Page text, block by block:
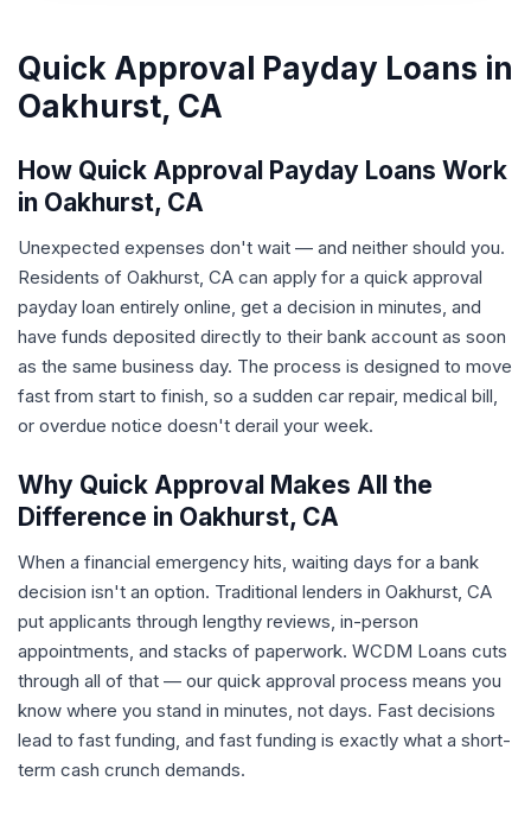
Quick Approval Payday Loans in
Oakhurst, CA
How Quick Approval Payday Loans Work
in Oakhurst, CA
Unexpected expenses don't wait — and neither should you.
Residents of Oakhurst, CA can apply for a quick approval
payday loan entirely online, get a decision in minutes, and
have funds deposited directly to their bank account as soon
as the same business day. The process is designed to move
fast from start to finish, so a sudden car repair, medical bill,
or overdue notice doesn't derail your week.
Why Quick Approval Makes All the
Difference in Oakhurst, CA
When a financial emergency hits, waiting days for a bank
decision isn't an option. Traditional lenders in Oakhurst, CA
put applicants through lengthy reviews, in-person
appointments, and stacks of paperwork. WCDM Loans cuts
through all of that — our quick approval process means you
know where you stand in minutes, not days. Fast decisions
lead to fast funding, and fast funding is exactly what a short-
term cash crunch demands.